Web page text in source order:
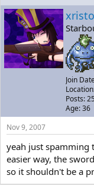
out the green targets
I've been standing
upwards..but I seem to
Join
Posts:
Age: 36
Nov 9, 2007
yeah just spamming
easier way, the
so it shouldn't be a